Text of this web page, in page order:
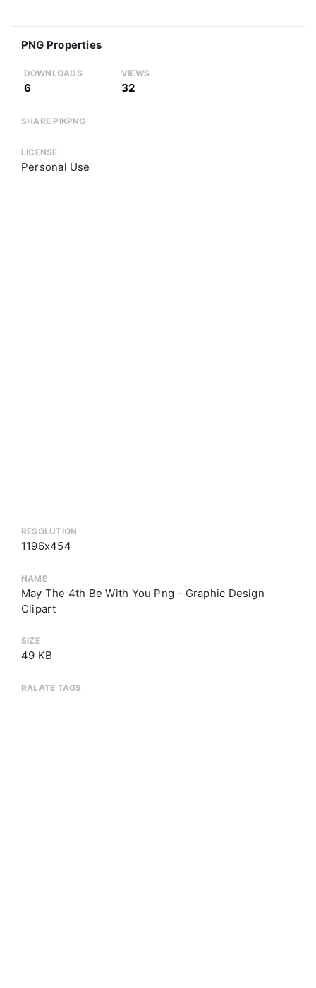
PNG Properties
DOWNLOADS
6
VIEWS
32
SHARE PIKPNG
LICENSE
Personal Use
RESOLUTION
1196x454
NAME
May The 4th Be With You Png - Graphic Design
Clipart
SIZE
49 KB
RALATE TAGS